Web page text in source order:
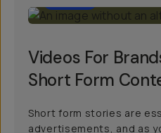
Videos For
Short Form
Short form stories are
advertisements, and as